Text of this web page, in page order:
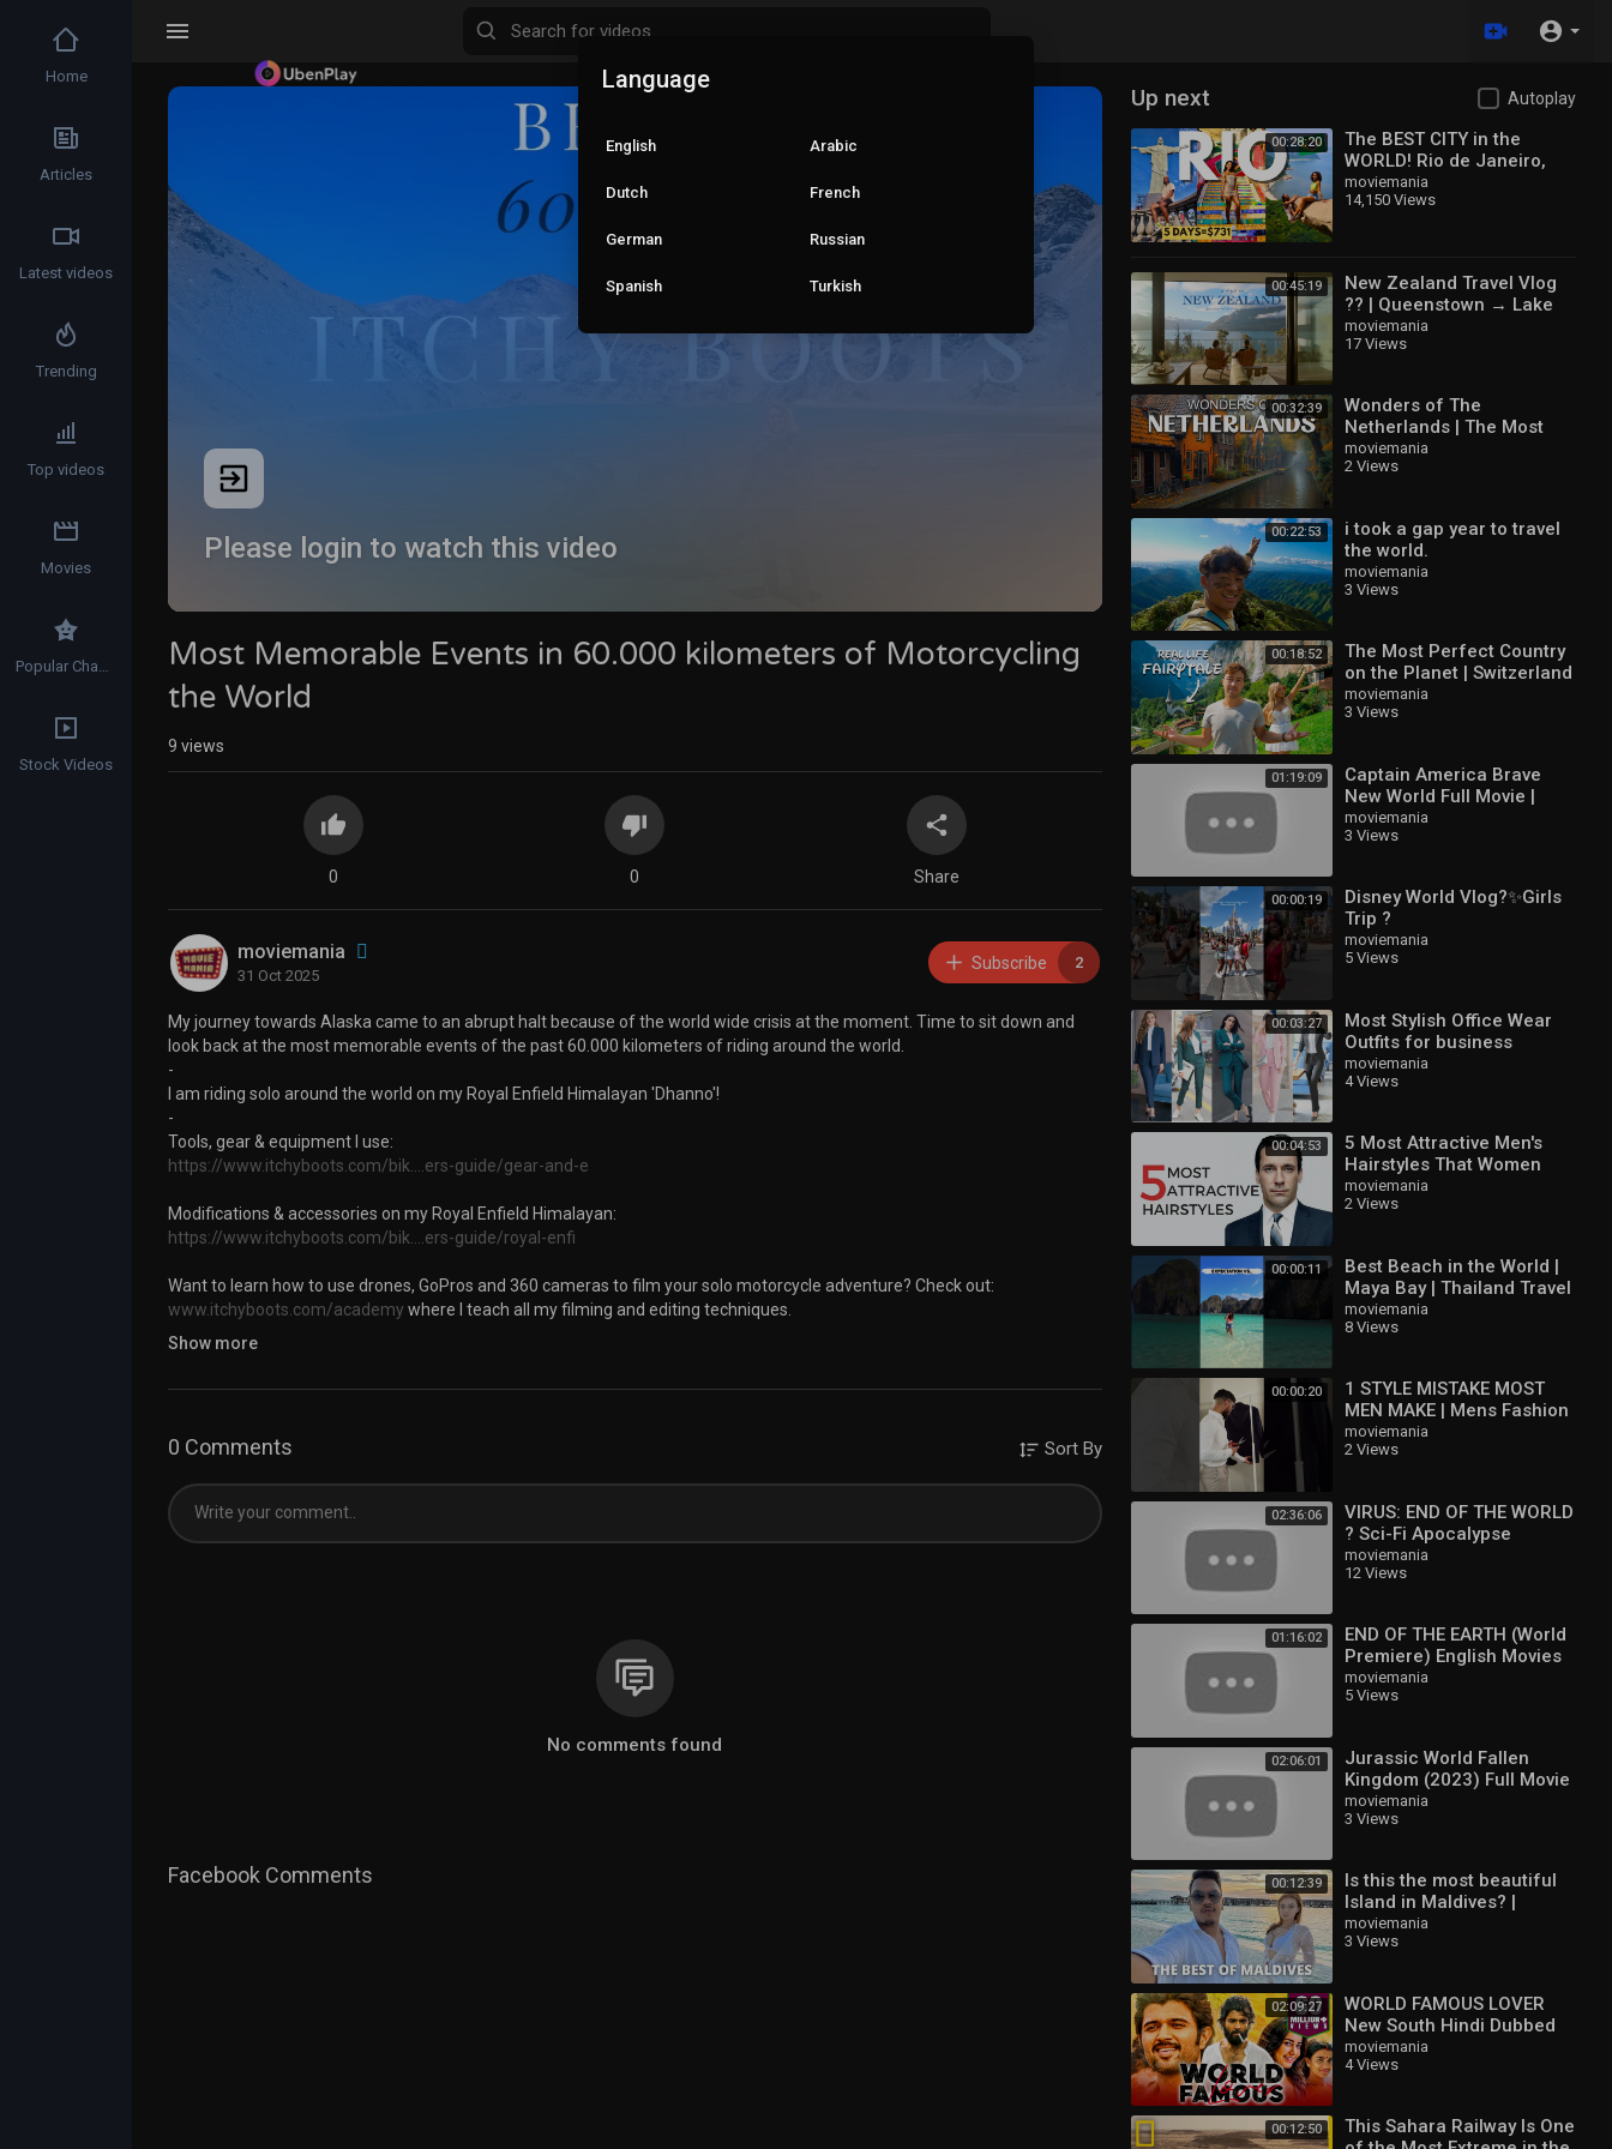
Please login to watch this video
Most Memorable Events in 60.000 kilometers of Motorcycling
the World
9 views
0 0 Share
moviemania
31 Oct 2025
Subscribe 2
My journey towards Alaska came to an abrupt halt because of the world wide crisis at the moment. Time to sit down and
look back at the most memorable events of the past 60.000 kilometers of riding around the world.
-
I am riding solo around the world on my Royal Enfield Himalayan 'Dhanno'!
-
Tools, gear & equipment I use:
https://www.itchyboots.com/bik....ers-guide/gear-and-e
Modifications & accessories on my Royal Enfield Himalayan:
https://www.itchyboots.com/bik....ers-guide/royal-enfi
Want to learn how to use drones, GoPros and 360 cameras to film your solo motorcycle adventure? Check out:
www.itchyboots.com/academy where I teach all my filming and editing techniques.
FACEBOOK:https://www.facebook.com/itchyboots
#royalenfieldhimalayan #itchyboots #motovlogger
Show more
0 Comments Sort By
No comments found
Facebook Comments
Up next Autoplay
00:28:20
The BEST CITY in the
WORLD! Rio de Janeiro,
Brazil Travel 2025
moviemania
14,150 Views
00:45:19
New Zealand Travel Vlog
?️? | Queenstown → Lake
Tekapo → Mt Cook | the
most beautiful dream ?
moviemania
17 Views
00:32:39
Wonders of The
Netherlands | The Most
Amazing Places in The
Netherlands | Travel Video
moviemania
2 Views
00:22:53
i took a gap year to travel
the world.
moviemania
3 Views
00:18:52
The Most Perfect Country
on the Planet | Switzerland
moviemania
3 Views
01:19:09
Captain America Brave
New World Full Movie |
Latest Hollywood Movie |
Full Movies in English
moviemania
3 Views
00:00:19
Disney World Vlog?✨Girls
Trip ?
moviemania
5 Views
00:03:27
Most Stylish Office Wear
Outfits for business
women | #formal
#formalstyle
moviemania
4 Views
00:04:53
5 Most Attractive Men's
Hairstyles That Women
Love
moviemania
2 Views
00:00:11
Best Beach in the World |
Maya Bay | Thailand Travel
Vlog | Phi Phi Island
moviemania
8 Views
00:00:20
1 STYLE MISTAKE MOST
MEN MAKE | Mens Fashion
Tips
moviemania
2 Views
02:36:06
VIRUS: END OF THE WORLD
? Sci-Fi Apocalypse
Thriller Movie ? English HD
2021
moviemania
12 Views
01:16:02
END OF THE EARTH (World
Premiere) English Movies
2023 Full Movie | Action,
Adventure & Horror
moviemania
5 Views
02:06:01
Jurassic World Fallen
Kingdom (2023) Full Movie
in Hindi Dubbed | Latest
Hollywood Action Movie
moviemania
3 Views
00:12:39
Is this the most beautiful
Island in Maldives? |
Maldives Hindi Vlog | |
moviemania
3 Views
02:09:27
WORLD FAMOUS LOVER
New South Hindi Dubbed
Full Movie | Vijay
Deverakonda, Raashi
moviemania
4 Views
00:12:50
This Sahara Railway Is One
Home
Articles
Latest videos
Trending
Top videos
Movies
Popular Channels
Stock Videos
Language
English Arabic
Dutch French
German Russian
Spanish Turkish